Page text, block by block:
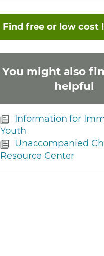
Find free or low cost
You might also
helpful
Information for
Youth
Unaccompanied
Resource Center